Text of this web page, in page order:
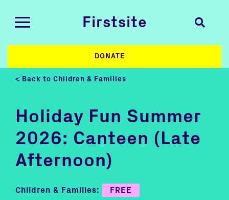
Firstsite
DONATE
< Back to Children & Families
Holiday Fun Summer
2026: Canteen (Late
Afternoon)
Children & Families: FREE